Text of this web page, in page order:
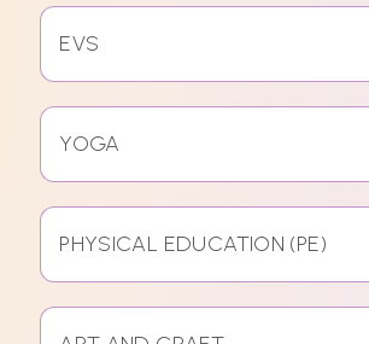
EVS
YOGA
PHYSICAL EDUCATION (PE)